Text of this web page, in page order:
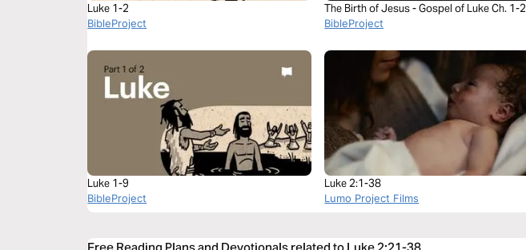
Luke 1-2
BibleProject
The Birth of Jesus - Gospel of Luke Ch. 1-2
BibleProject
Luke 1-9
BibleProject
Luke 2:1-38
Lumo Project Films